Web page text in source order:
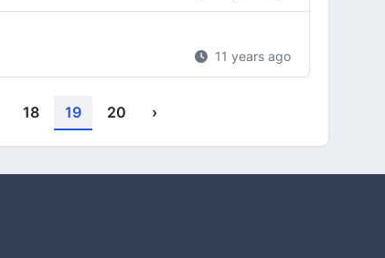
11 years ago
18 19 20 ›